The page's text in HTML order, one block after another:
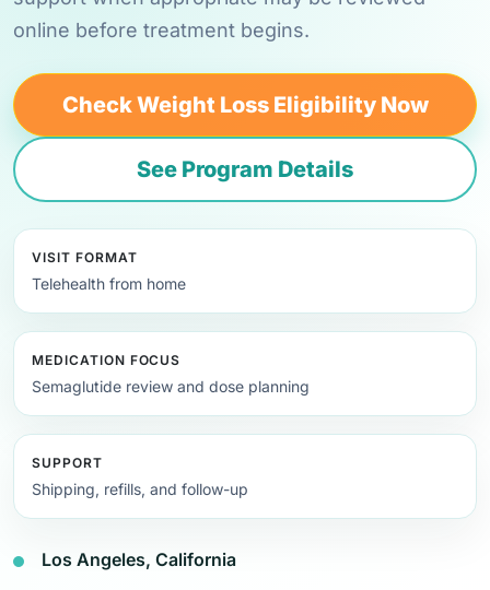
online before treatment begins.
Check Weight Loss Eligibility Now
See Program Details
VISIT FORMAT
Telehealth from home
MEDICATION FOCUS
Semaglutide review and dose planning
SUPPORT
Shipping, refills, and follow-up
Los Angeles, California